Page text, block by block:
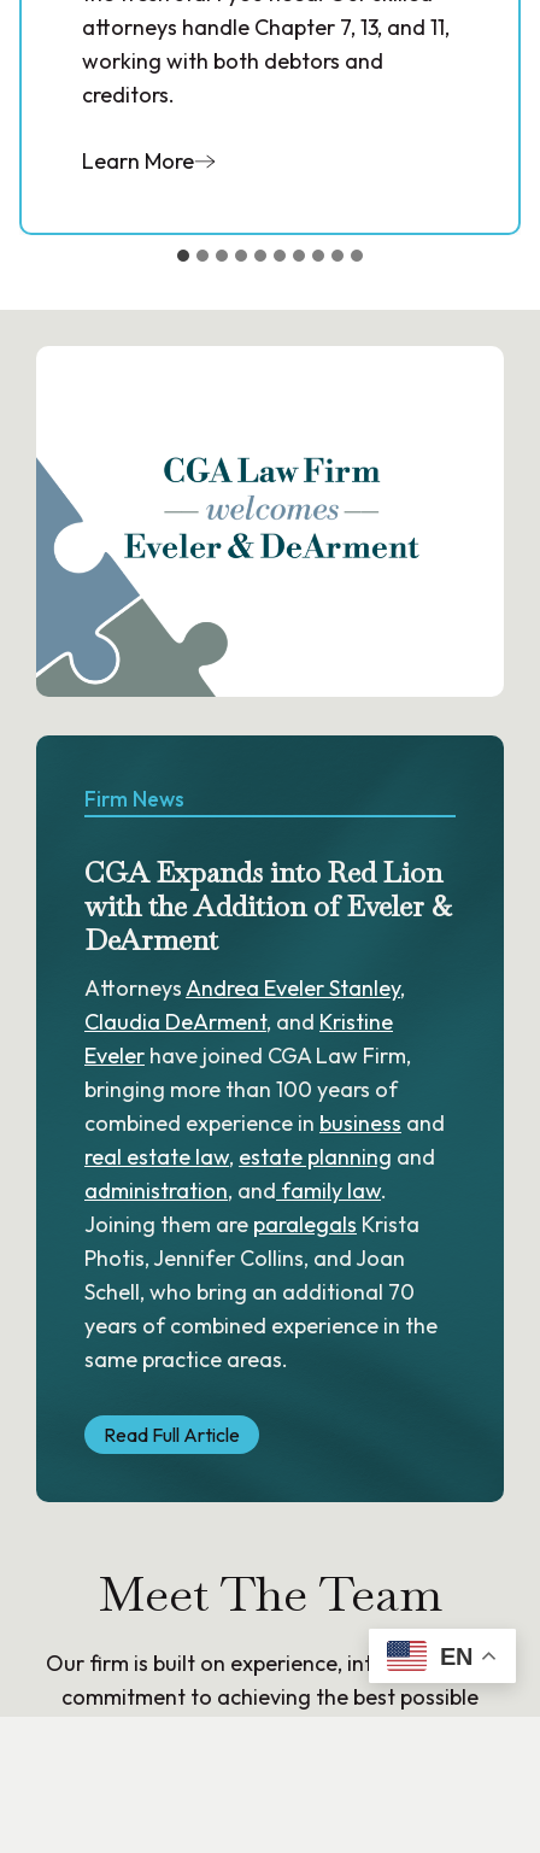
attorneys handle Chapter 7, 13, and 11,
working with both debtors and
creditors.
Learn More
Firm News
CGA Expands into Red Lion
with the Addition of Eveler &
DeArment
AttorneysAndrea Eveler Stanley,
Claudia DeArment, and Kristine
Eveler have joined CGA Law Firm,
bringing more than 100 years of
combined experience in business and
real estate law, estate planning and
administration, and family law.
Joining them are paralegals Krista
Photis, Jennifer Collins, and Joan
Schell, who bring an additional 70
years of combined experience in the
same practice areas.
Read Full Article
Meet The Team
Our firm is built on experience, integrity, and a
commitment to achieving the best possible
EN